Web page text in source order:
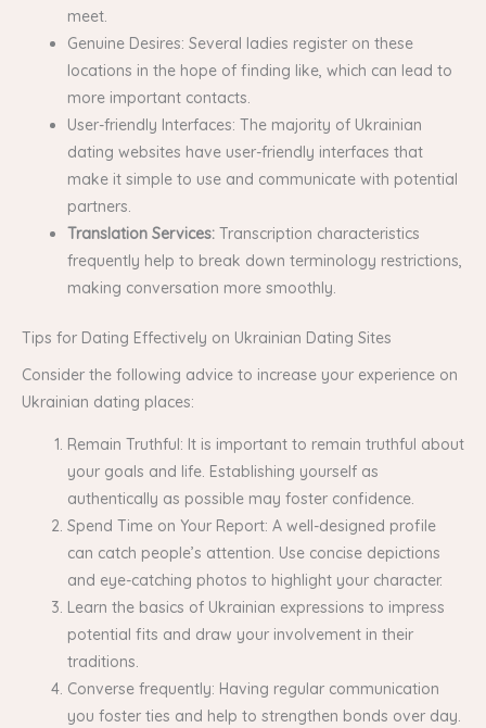
meet.
Genuine Desires: Several ladies register on these
locations in the hope of finding like, which can lead to
more important contacts.
User-friendly Interfaces: The majority of Ukrainian
dating websites have user-friendly interfaces that
make it simple to use and communicate with potential
partners.
Translation Services: Transcription characteristics
frequently help to break down terminology restrictions,
making conversation more smoothly.
Tips for Dating Effectively on Ukrainian Dating Sites
Consider the following advice to increase your experience on
Ukrainian dating places:
Remain Truthful: It is important to remain truthful about
your goals and life. Establishing yourself as
authentically as possible may foster confidence.
Spend Time on Your Report: A well-designed profile
can catch people’s attention. Use concise depictions
and eye-catching photos to highlight your character.
Learn the basics of Ukrainian expressions to impress
potential fits and draw your involvement in their
traditions.
Converse frequently: Having regular communication
you foster ties and help to strengthen bonds over day.